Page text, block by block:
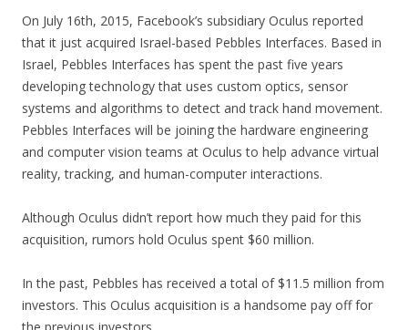
On July 16th, 2015, Facebook’s subsidiary Oculus reported
that it just acquired Israel-based Pebbles Interfaces. Based in
Israel, Pebbles Interfaces has spent the past five years
developing technology that uses custom optics, sensor
systems and algorithms to detect and track hand movement.
Pebbles Interfaces will be joining the hardware engineering
and computer vision teams at Oculus to help advance virtual
reality, tracking, and human-computer interactions.
Although Oculus didn’t report how much they paid for this
acquisition, rumors hold Oculus spent $60 million.
In the past, Pebbles has received a total of $11.5 million from
investors. This Oculus acquisition is a handsome pay off for
the previous investors.